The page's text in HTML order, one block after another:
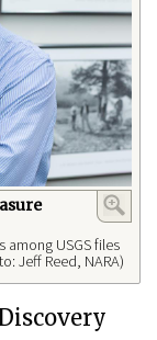
among USGS files
Jeff Reed, NARA)